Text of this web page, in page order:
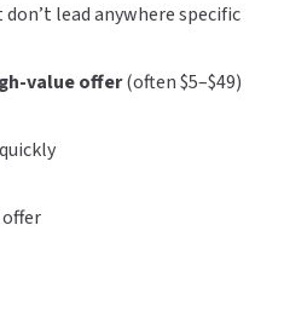
lead anywhere specific
value offer(often $5–$49)